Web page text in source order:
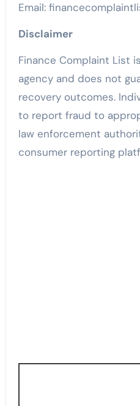
Email:
Disclaimer
Finance Complaint List
agency and does not
recovery outcomes.
to report fraud to
law enforcement
consumer reporting